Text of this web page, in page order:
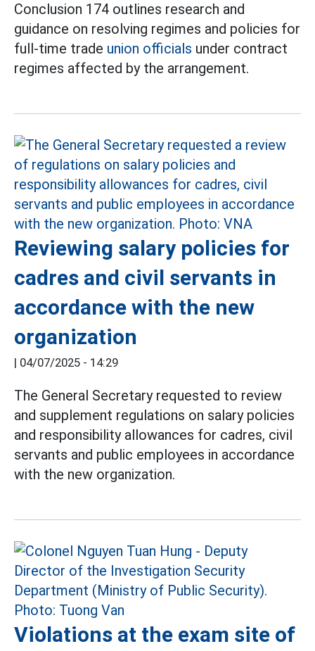
Conclusion 174 outlines research and
guidance on resolving regimes and policies for
full-time trade union officials under contract
regimes affected by the arrangement.
Reviewing salary policies for
cadres and civil servants in
accordance with the new
organization
| 04/07/2025 - 14:29
The General Secretary requested to review
and supplement regulations on salary policies
and responsibility allowances for cadres, civil
servants and public employees in accordance
with the new organization.
Violations at the exam site of